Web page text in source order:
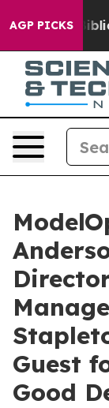
AGP PICKS
Biblical
Guest
Good